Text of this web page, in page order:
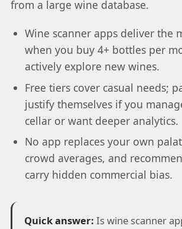
from a large wine database.
Wine scanner apps deliver the
when you buy 4+ bottles per
actively explore new wines.
Free tiers cover casual needs;
justify themselves if you
cellar or want deeper analytics.
No app replaces your own
crowd averages, and
carry hidden commercial bias.
Quick answer: Is wine scanner